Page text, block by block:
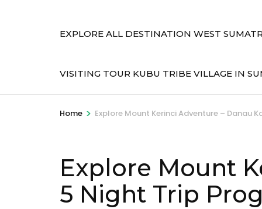
EXPLORE ALL DESTINATION WEST
VISITING TOUR KUBU TRIBE VILLAGE IN
Home > Explore Mount Kerinci Adventure – Danau
Explore Mount
5 Night Trip